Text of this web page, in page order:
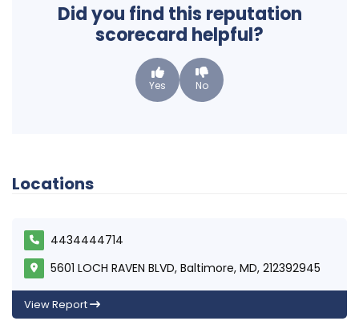
Did you find this reputation
scorecard helpful?
Yes No
Locations
4434444714
5601 LOCH RAVEN BLVD, Baltimore, MD, 212392945
View Report